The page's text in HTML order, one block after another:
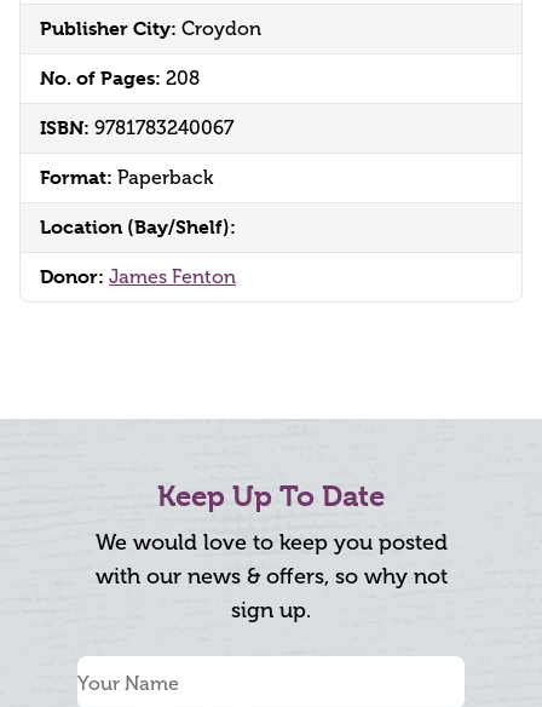
Publisher City: Croydon
No. of Pages: 208
ISBN: 9781783240067
Format: Paperback
Location (Bay/Shelf):
Donor: James Fenton
Keep Up To Date
We would love to keep you posted
with our news & offers, so why not
sign up.